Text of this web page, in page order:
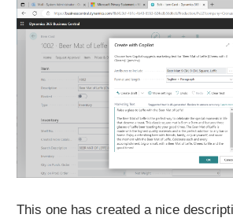
This one has created a nice